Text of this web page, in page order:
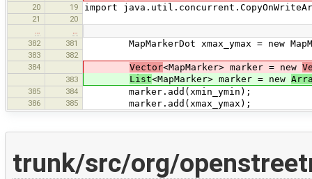
20 19 import
21
20
…
…
382
381 MapMarkerDot xmax_ymax = new
383
382
384
Vector<MapMarker> marker = new
383 List<MapMarker> marker = new
385 384 marker.add(xmin_ymin);
386 385 marker.add(xmax_ymax);
trunk/src/org/